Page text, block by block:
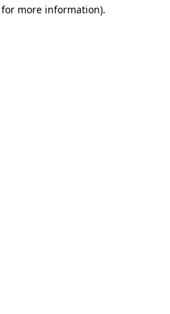
more information).